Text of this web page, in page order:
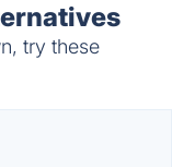
try these